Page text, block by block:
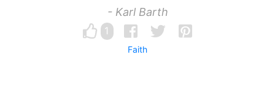
- Karl Barth
1
Faith